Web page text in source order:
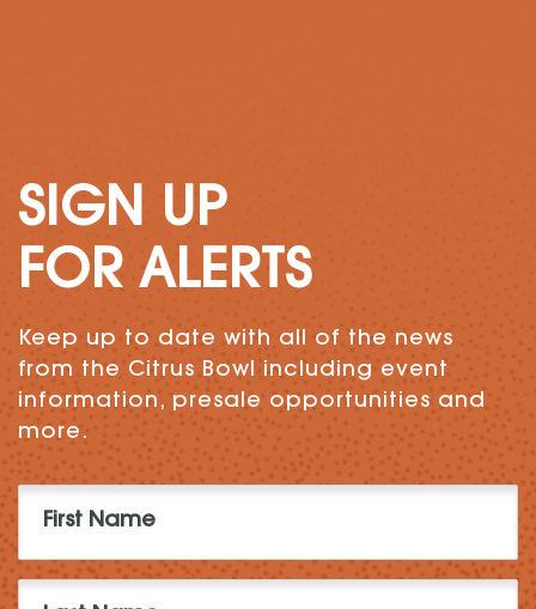
SIGN UP
FOR ALERTS
Keep up to date with all of the news
from the Citrus Bowl including event
information, presale opportunities and
more.
Name
(Required)